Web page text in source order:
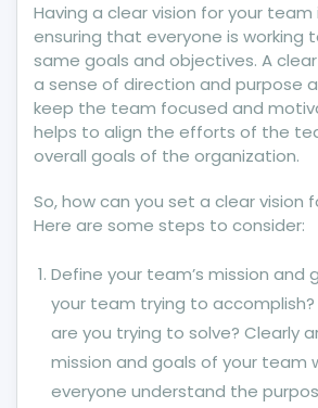
Having a clear vision for your
ensuring that everyone is working
same goals and objectives. A
a sense of direction and purpose
keep the team focused and
helps to align the efforts of the
overall goals of the organization.
So, how can you set a clear vision
Here are some steps to consider:
Define your team’s mission and
your team trying to
are you trying to solve? Clearly
mission and goals of your team
everyone understand the